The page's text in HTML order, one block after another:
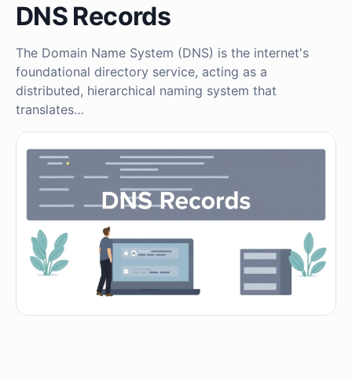
DNS Records
The Domain Name System (DNS) is the internet's
foundational directory service, acting as a
distributed, hierarchical naming system that
translates…